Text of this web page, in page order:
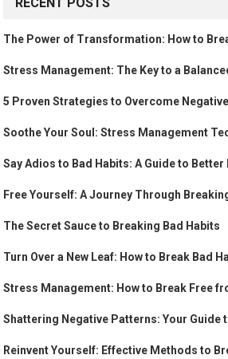
The Power of Transformation: How to
Stress Management: The Key to a
5 Proven Strategies to Overcome
Soothe Your Soul: Stress Management
Say Adios to Bad Habits: A Guide to Better
Free Yourself: A Journey Through
The Secret Sauce to Breaking Bad Habits
Turn Over a New Leaf: How to Break Bad
Stress Management: How to Break Free
Shattering Negative Patterns: Your Guide
Reinvent Yourself: Effective Methods to